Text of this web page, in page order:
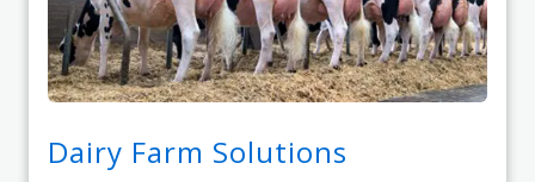
Dairy Farm Solutions